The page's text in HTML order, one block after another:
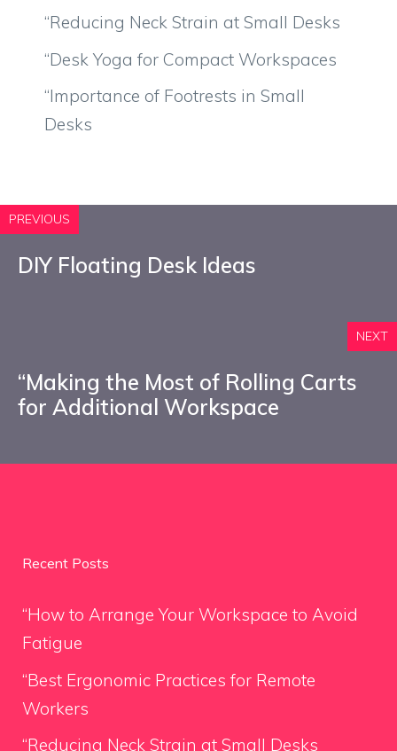
“Reducing Neck Strain at Small Desks
“Desk Yoga for Compact Workspaces
“Importance of Footrests in Small
Desks
PREVIOUS
DIY Floating Desk Ideas
NEXT
“Making the Most of Rolling Carts
for Additional Workspace
Recent Posts
“How to Arrange Your Workspace to Avoid
Fatigue
“Best Ergonomic Practices for Remote
Workers
“Reducing Neck Strain at Small Desks